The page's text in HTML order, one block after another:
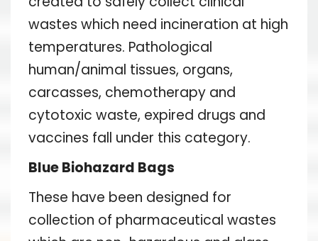
wastes which need incineration at high
temperatures. Pathological
human/animal tissues, organs,
carcasses, chemotherapy and
cytotoxic waste, expired drugs and
vaccines fall under this category.
Blue Biohazard Bags
These have been designed for
collection of pharmaceutical wastes